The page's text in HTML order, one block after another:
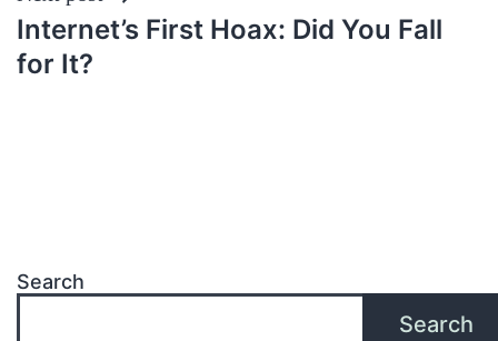
Internet’s First Hoax: Did You Fall
for It?
Search
Search